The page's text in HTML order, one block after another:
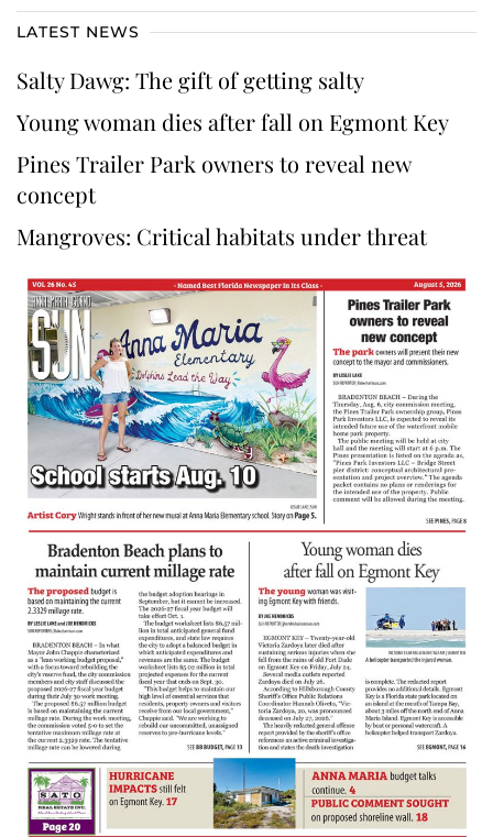
LATEST NEWS
Salty Dawg: The gift of getting salty
Young woman dies after fall on Egmont Key
Pines Trailer Park owners to reveal new
concept
Mangroves: Critical habitats under threat